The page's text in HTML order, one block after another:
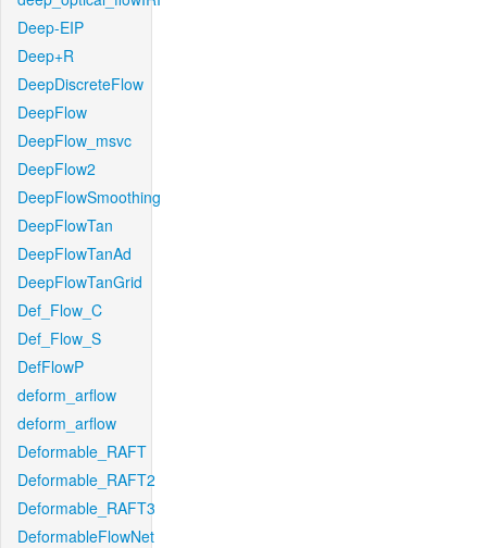
Deep-EIP
Deep+R
DeepDiscreteFlow
DeepFlow
DeepFlow_msvc
DeepFlow2
DeepFlowSmoothing
DeepFlowTan
DeepFlowTanAd
DeepFlowTanGrid
Def_Flow_C
Def_Flow_S
DefFlowP
deform_arflow
deform_arflow
Deformable_RAFT
Deformable_RAFT2
Deformable_RAFT3
DeformableFlowNet